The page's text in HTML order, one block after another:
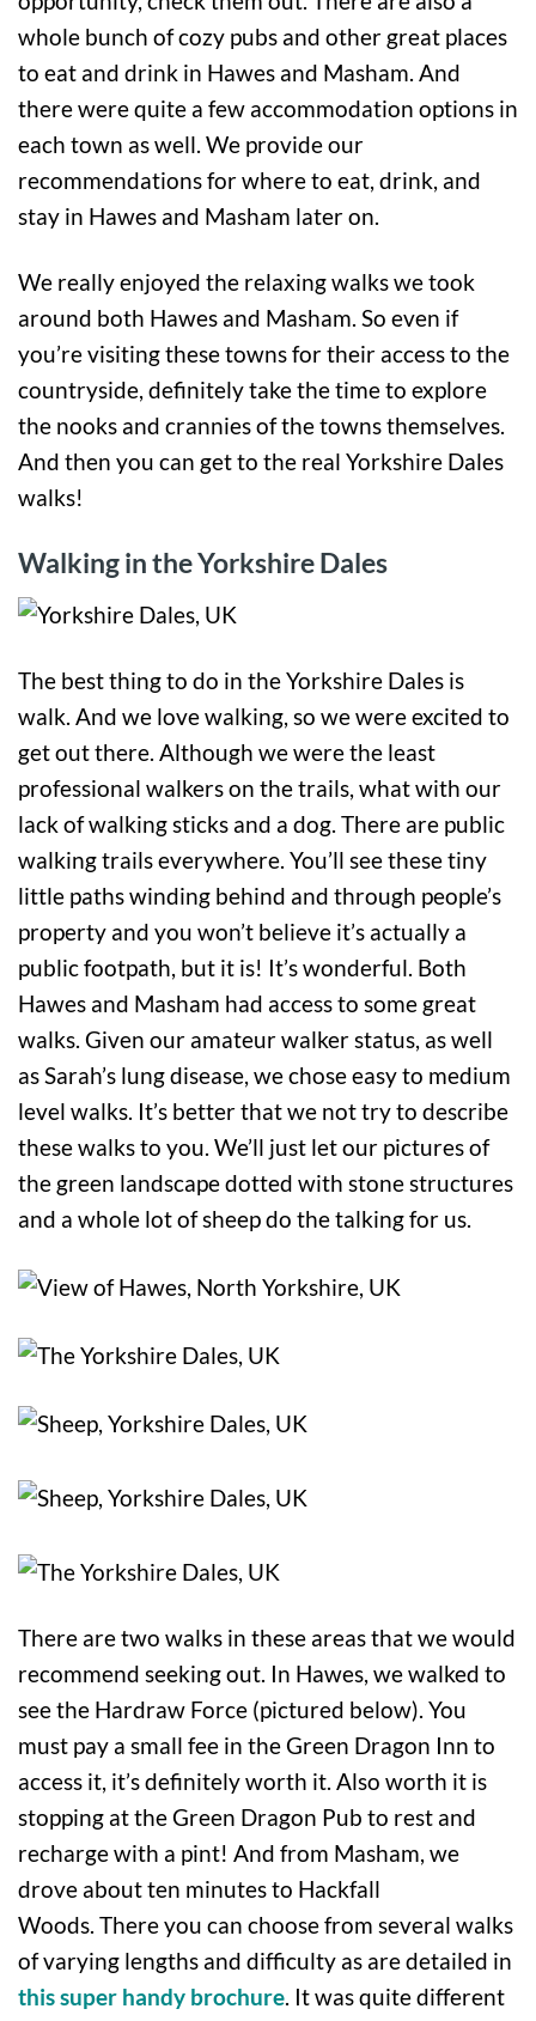
whole bunch of cozy pubs and other great places
to eat and drink in Hawes and Masham. And
there were quite a few accommodation options in
each town as well. We provide our
recommendations for where to eat, drink, and
stay in Hawes and Masham later on.
We really enjoyed the relaxing walks we took
around both Hawes and Masham. So even if
you’re visiting these towns for their access to the
countryside, definitely take the time to explore
the nooks and crannies of the towns themselves.
And then you can get to the real Yorkshire Dales
walks!
Walking in the Yorkshire Dales
The best thing to do in the Yorkshire Dales is
walk. And we love walking, so we were excited to
get out there. Although we were the least
professional walkers on the trails, what with our
lack of walking sticks and a dog. There are public
walking trails everywhere. You’ll see these tiny
little paths winding behind and through people’s
property and you won’t believe it’s actually a
public footpath, but it is! It’s wonderful. Both
Hawes and Masham had access to some great
walks. Given our amateur walker status, as well
as Sarah’s lung disease, we chose easy to medium
level walks. It’s better that we not try to describe
these walks to you. We’ll just let our pictures of
the green landscape dotted with stone structures
and a whole lot of sheep do the talking for us.
There are two walks in these areas that we would
recommend seeking out. In Hawes, we walked to
see the Hardraw Force (pictured below). You
must pay a small fee in the Green Dragon Inn to
access it, it’s definitely worth it. Also worth it is
stopping at the Green Dragon Pub to rest and
recharge with a pint! And from Masham, we
drove about ten minutes to Hackfall
Woods. There you can choose from several walks
of varying lengths and difficulty as are detailed in
this super handy brochure. It was quite different